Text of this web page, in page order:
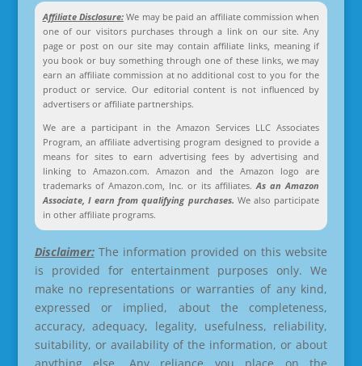
Affiliate Disclosure:We may be paid an affiliate commission when
one of our visitors purchases through a link on our site. Any
page or post on our site may contain affiliate links, meaning if
you book or buy something through one of these links, we may
earn an affiliate commission at no additional cost to you for the
product or service. Our editorial content is not influenced by
advertisers or affiliate partnerships.
We are a participant in the Amazon Services LLC Associates
Program, an affiliate advertising program designed to provide a
means for sites to earn advertising fees by advertising and
linking to Amazon.com. Amazon and the Amazon logo are
trademarks of Amazon.com, Inc. or its affiliates.As an Amazon
Associate, I earn from qualifying purchases. We also participate
in other affiliate programs.
Disclaimer:The information provided on this website
is provided for entertainment purposes only. We
make no representations or warranties of any kind,
expressed or implied, about the completeness,
accuracy, adequacy, legality, usefulness, reliability,
suitability, or availability of the information, or about